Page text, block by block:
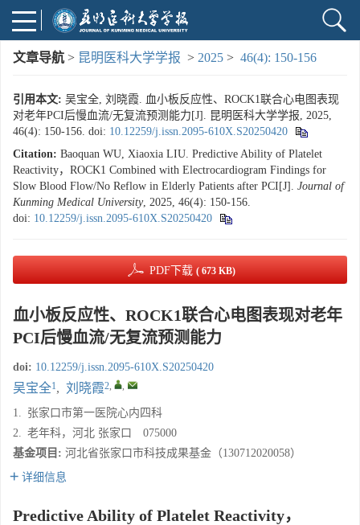
文章导航 > 昆明医科大学学报 > 2025 > 46(4): 150-156
引用本文: 吴宝全, 刘晓霞. 血小板反应性、ROCK1联合心电图表现
对老年PCI后慢血流/无复流预测能力[J]. 昆明医科大学学报, 2025,
46(4): 150-156. doi: 10.12259/j.issn.2095-610X.S20250420
Citation: Baoquan WU, Xiaoxia LIU. Predictive Ability of Platelet
Reactivity，ROCK1 Combined with Electrocardiogram Findings for
Slow Blood Flow/No Reflow in Elderly Patients after PCI[J]. Journal of
Kunming Medical University, 2025, 46(4): 150-156.
doi: 10.12259/j.issn.2095-610X.S20250420
PDF下载 ( 673 KB)
血小板反应性、ROCK1联合心电图表现对老年
PCI后慢血流/无复流预测能力
doi: 10.12259/j.issn.2095-610X.S20250420
吴宝全1, 刘晓霞2, ,
1. 张家口市第一医院心内四科
2. 老年科，河北 张家口 075000
基金项目: 河北省张家口市科技成果基金（130712020058）
详细信息
Predictive Ability of Platelet Reactivity，